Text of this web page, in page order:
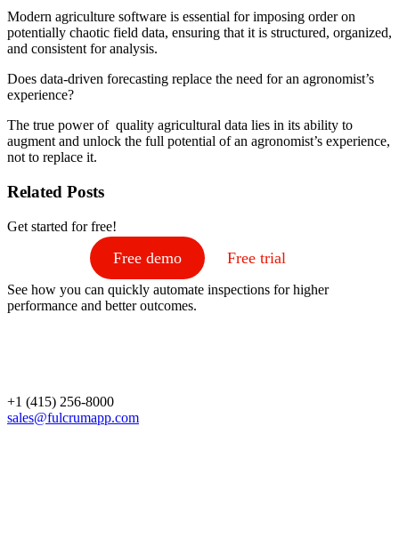
Modern agriculture software is essential for imposing order on
potentially chaotic field data, ensuring that it is structured, organized,
and consistent for analysis.
Does data-driven forecasting replace the need for an agronomist’s
experience?
The true power of quality agricultural data lies in its ability to
augment and unlock the full potential of an agronomist’s experience,
not to replace it.
Related Posts
Get started for free!
Free demo Free trial
See how you can quickly automate inspections for higher
performance and better outcomes.
+1 (415) 256-8000
sales@fulcrumapp.com